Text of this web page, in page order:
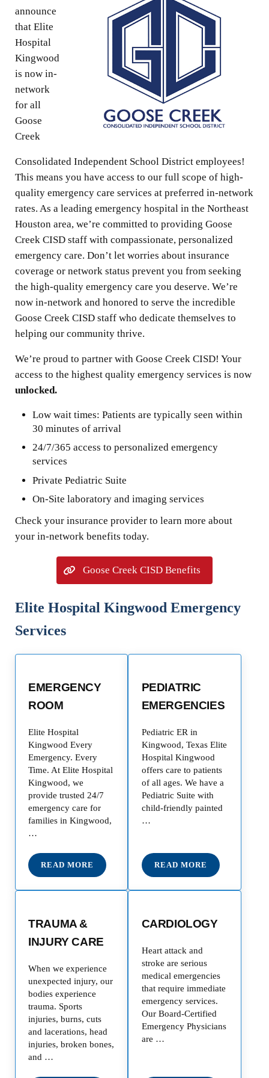
announce
that Elite
Hospital
Kingwood
is now in-
network
for all
Goose
Creek
Consolidated Independent School District employees!
This means you have access to our full scope of high-
quality emergency care services at preferred in-network
rates. As a leading emergency hospital in the Northeast
Houston area, we’re committed to providing Goose
Creek CISD staff with compassionate, personalized
emergency care. Don’t let worries about insurance
coverage or network status prevent you from seeking
the high-quality emergency care you deserve. We’re
now in-network and honored to serve the incredible
Goose Creek CISD staff who dedicate themselves to
helping our community thrive.
We’re proud to partner with Goose Creek CISD! Your
access to the highest quality emergency services is now
unlocked.
Low wait times: Patients are typically seen within
30 minutes of arrival
24/7/365 access to personalized emergency
services
Private Pediatric Suite
On-Site laboratory and imaging services
Check your insurance provider to learn more about
your in-network benefits today.
Goose Creek CISD Benefits
Elite Hospital Kingwood Emergency
Services
EMERGENCY
ROOM
Elite Hospital
Kingwood Every
Emergency. Every
Time. At Elite Hospital
Kingwood, we
provide trusted 24/7
emergency care for
families in Kingwood,
…
READ MOREEMERGENCY ROOM
PEDIATRIC
EMERGENCIES
Pediatric ER in
Kingwood, Texas Elite
Hospital Kingwood
offers care to patients
of all ages. We have a
Pediatric Suite with
child-friendly painted
…
READ MORE
PEDIATRIC
TRAUMA &
INJURY CARE
When we experience
unexpected injury, our
bodies experience
trauma. Sports
injuries, burns, cuts
and lacerations, head
injuries, broken bones,
and …
CARDIOLOGY
Heart attack and
stroke are serious
medical emergencies
that require immediate
emergency services.
Our Board-Certified
Emergency Physicians
are …